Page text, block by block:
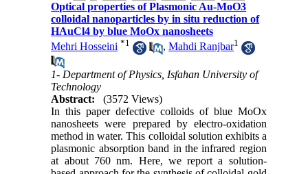
Optical properties of Plasmonic Au-MoO3
colloidal nanoparticles by in situ reduction of
HAuCl4 by blue MoOx nanosheets
Mehri Hosseini *1 ,Mahdi Ranjbar1
1- Department of Physics, Isfahan University of
Technology
Abstract:
(3572 Views)
In this paper defective colloids of blue MoOx
nanosheets were prepared by electro-oxidation
method in water. This colloidal solution exhibits a
plasmonic absorption band in the infrared region
at about 760 nm. Here, we report a solution-